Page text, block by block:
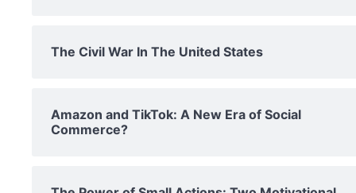
The Civil War In The United States
Amazon and TikTok: A New Era of Social
Commerce?